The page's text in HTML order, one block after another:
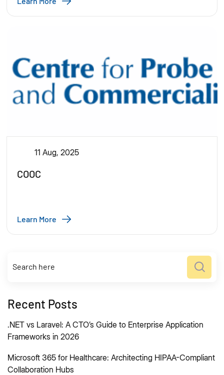
11 Aug, 2025
COOC
Learn More
Recent Posts
.NET vs Laravel: A CTO’s Guide to Enterprise Application
Frameworks in 2026
Microsoft 365 for Healthcare: Architecting HIPAA-Compliant
Collaboration Hubs